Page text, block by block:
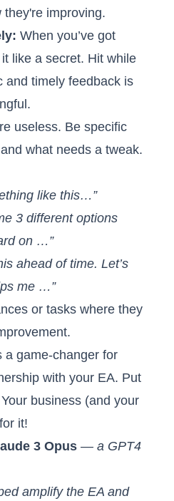
they're improving.
When you’ve got
like a secret. Hit while
and timely feedback is
useless. Be specific
what needs a tweak.
like this…”
3 different options
on …”
ahead of time. Let’s
me …”
or tasks where they
a game-changer for
with your EA. Put
business (and your
it!
3 Opus — a GPT4
amplify the EA and